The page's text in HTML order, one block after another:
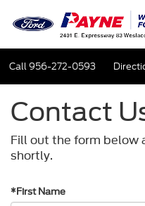
Call956-272-0593
Contact
Fill out the form below
shortly.
*First Name